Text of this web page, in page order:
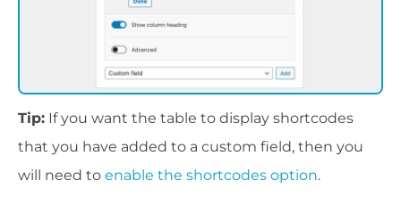
Tip: If you want the table to display shortcodes
that you have added to a custom field, then you
will need to enable the shortcodes option.